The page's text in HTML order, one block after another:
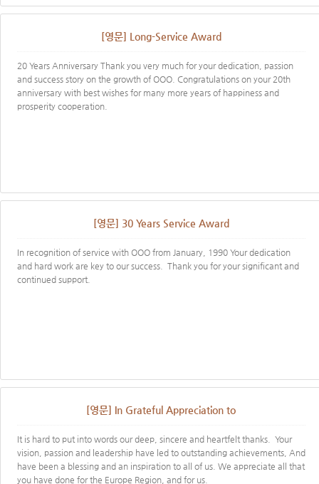
[영문] Long-Service Award
20 Years Anniversary Thank you very much for your dedication, passion
and success story on the growth of OOO. Congratulations on your 20th
anniversary with best wishes for many more years of happiness and
prosperity​ cooperation.
[영문] 30 Years Service Award
In recognition of service with OOO from January, 1990 Your dedication
and hard work are key to our success. Thank you for your significant and
continued support.
[영문] In Grateful Appreciation to
It is hard to put into words our deep, sincere and heartfelt thanks. Your
vision, passion and leadership have led to outstanding achievements, And
have been a blessing and an inspiration to all of us. We appreciate all that
you have done for the Europe Region, and for us.